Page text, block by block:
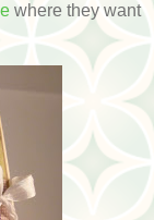
where they want